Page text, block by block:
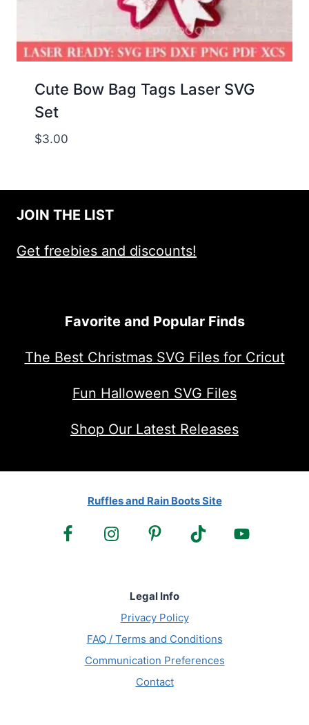
Cute Bow Bag Tags Laser SVG
Set
$3.00
JOIN THE LIST
Get freebies and discounts!
Favorite and Popular Finds
The Best Christmas SVG Files for Cricut
Fun Halloween SVG Files
Shop Our Latest Releases
Ruffles and Rain Boots Site
Legal Info
Privacy Policy
FAQ / Terms and Conditions
Communication Preferences
Contact